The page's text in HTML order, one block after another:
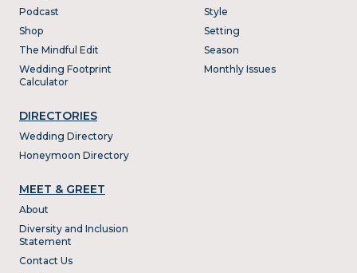
Podcast
Shop
The Mindful Edit
Wedding Footprint
Calculator
DIRECTORIES
Wedding Directory
Honeymoon Directory
Style
Setting
Season
Monthly Issues
MEET & GREET
About
Diversity and Inclusion
Statement
Contact Us